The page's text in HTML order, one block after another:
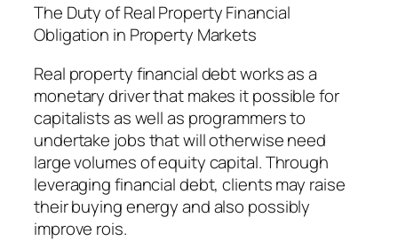
The Duty of Real Property Financial
Obligation in Property Markets
Real property financial debt works as a
monetary driver that makes it possible for
capitalists as well as programmers to
undertake jobs that will otherwise need
large volumes of equity capital. Through
leveraging financial debt, clients may raise
their buying energy and also possibly
improve rois.